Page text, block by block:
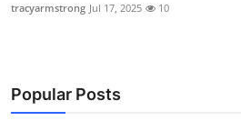
tracyarmstrong Jul 17, 2025 10
Popular Posts